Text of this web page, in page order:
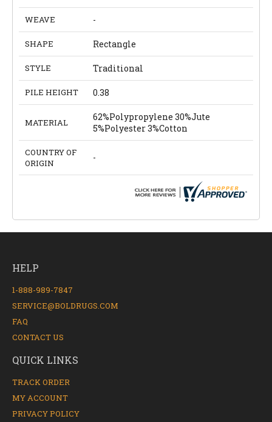
WEAVE -
SHAPE Rectangle
STYLE Traditional
PILE HEIGHT 0.38
MATERIAL
62%Polypropylene 30%Jute
5%Polyester 3%Cotton
COUNTRY OF
ORIGIN
-
HELP
1-888-989-7847
SERVICE@BOLDRUGS.COM
FAQ
CONTACT US
QUICK LINKS
TRACK ORDER
MY ACCOUNT
PRIVACY POLICY